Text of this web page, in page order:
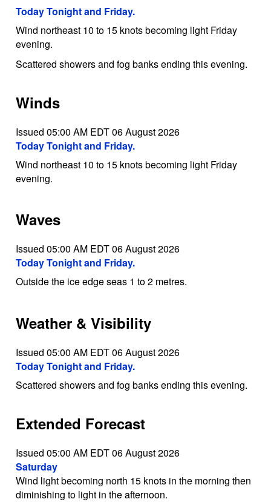
Today Tonight and Friday.
Wind northeast 10 to 15 knots becoming light Friday
evening.
Scattered showers and fog banks ending this evening.
Winds
Issued 05:00 AM EDT 06 August 2026
Today Tonight and Friday.
Wind northeast 10 to 15 knots becoming light Friday
evening.
Waves
Issued 05:00 AM EDT 06 August 2026
Today Tonight and Friday.
Outside the ice edge seas 1 to 2 metres.
Weather & Visibility
Issued 05:00 AM EDT 06 August 2026
Today Tonight and Friday.
Scattered showers and fog banks ending this evening.
Extended Forecast
Issued 05:00 AM EDT 06 August 2026
Saturday
Wind light becoming north 15 knots in the morning then
diminishing to light in the afternoon.